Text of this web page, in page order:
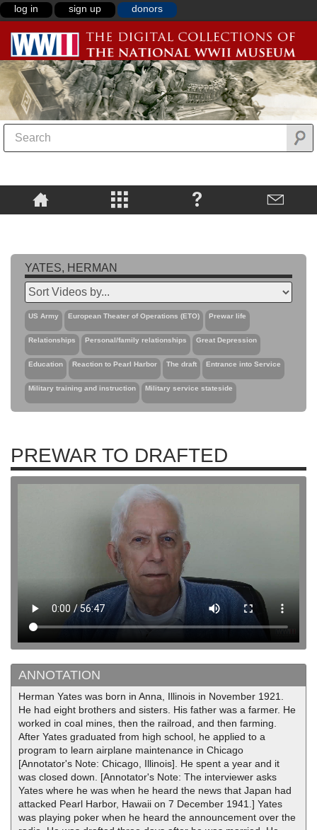
log in sign up donors
YATES, HERMAN
US Army European Theater of Operations (ETO) Prewar life
Relationships Personal/family relationships Great Depression
Education Reaction to Pearl Harbor The draft Entrance into Service
Military training and instruction Military service stateside
PREWAR TO DRAFTED
ANNOTATION
Herman Yates was born in Anna, Illinois in November 1921.
He had eight brothers and sisters. His father was a farmer. He
worked in coal mines, then the railroad, and then farming.
After Yates graduated from high school, he applied to a
program to learn airplane maintenance in Chicago
[Annotator's Note: Chicago, Illinois]. He spent a year and it
was closed down. [Annotator's Note: The interviewer asks
Yates where he was when he heard the news that Japan had
attacked Pearl Harbor, Hawaii on 7 December 1941.] Yates
was playing poker when he heard the announcement over the